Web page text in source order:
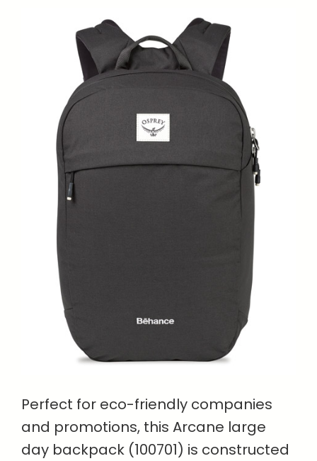
Perfect for eco-friendly companies
and promotions, this Arcane large
day backpack (100701) is constructed